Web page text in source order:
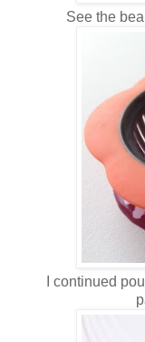
See the
I continued